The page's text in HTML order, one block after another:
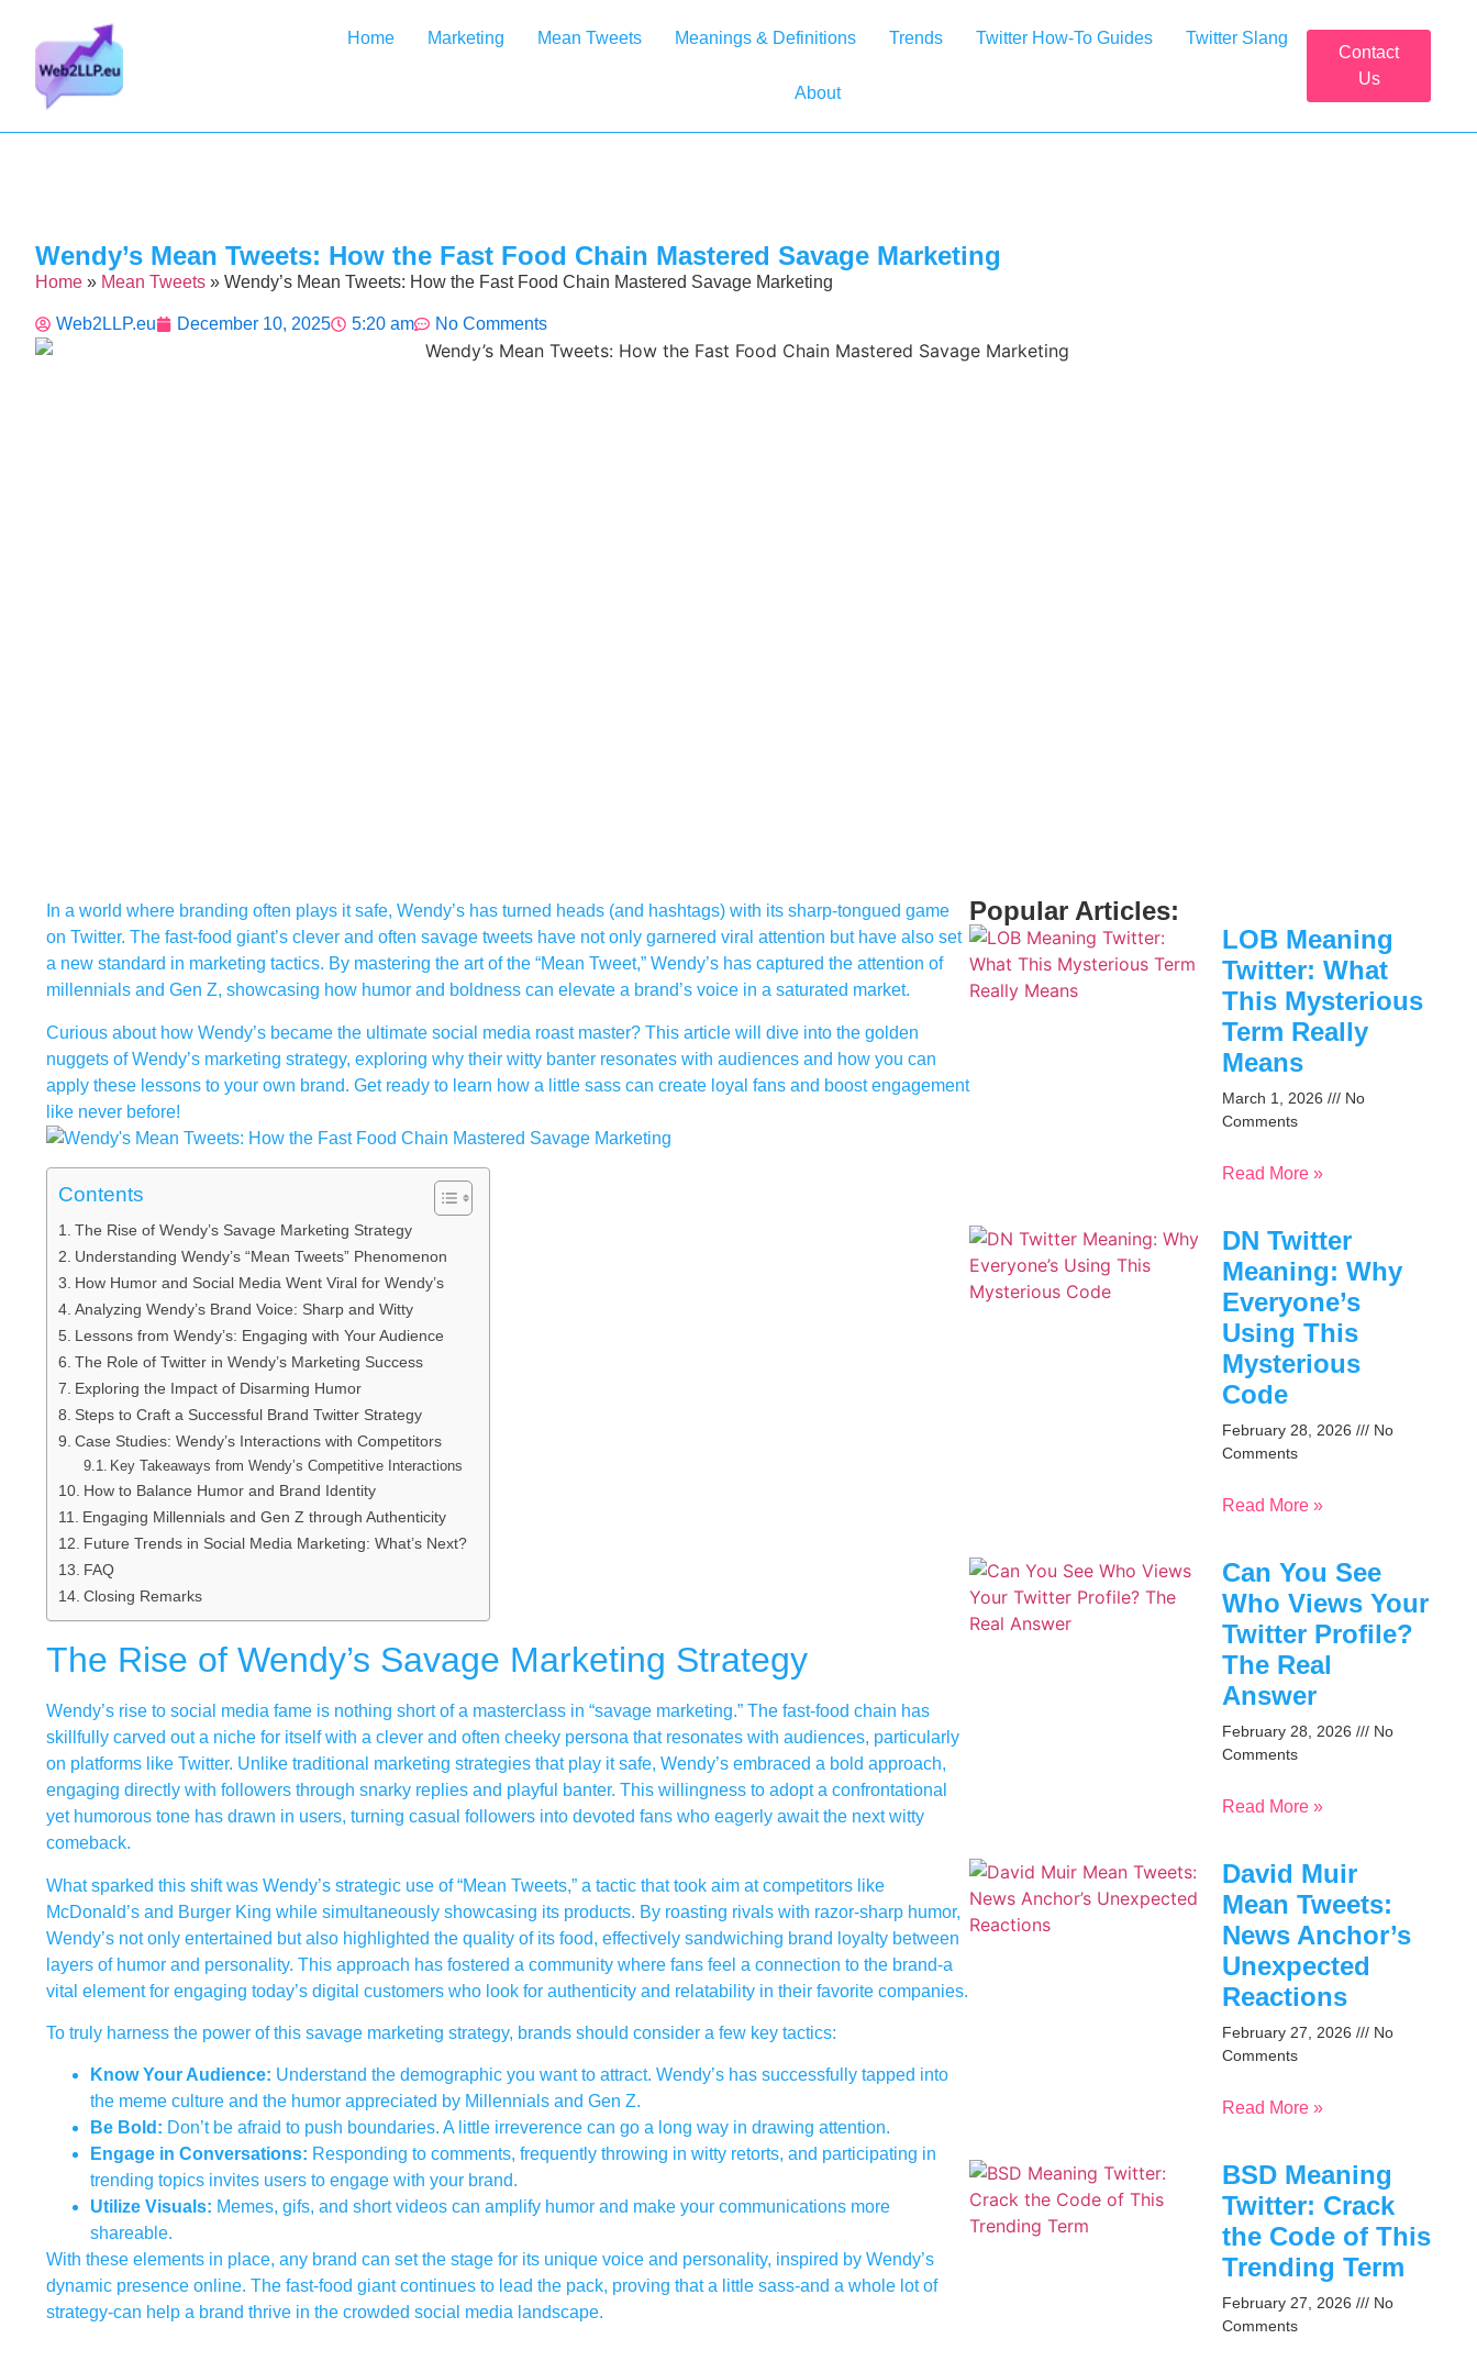
Home Marketing Mean Tweets Meanings & Definitions Trends Twitter How-To Guides Twitter Slang
About
Contact
Us
Wendy’s Mean Tweets: How the Fast Food Chain Mastered Savage Marketing
Home » Mean Tweets » Wendy’s Mean Tweets: How the Fast Food Chain Mastered Savage Marketing
Web2LLP.eu December 10, 2025 5:20 am No Comments
In a world where branding often plays it safe, Wendy’s has turned heads (and hashtags) with its sharp-tongued game
on Twitter. The fast-food giant’s clever and often savage tweets have not only garnered viral attention but have also set
a new standard in marketing tactics. By mastering the art of the “Mean Tweet,” Wendy’s has captured the attention of
millennials and Gen Z, showcasing how humor and boldness can elevate a brand’s voice in a saturated market.
Curious about how Wendy’s became the ultimate social media roast master? This article will dive into the golden
nuggets of Wendy’s marketing strategy, exploring why their witty banter resonates with audiences and how you can
apply these lessons to your own brand. Get ready to learn how a little sass can create loyal fans and boost engagement
like never before!
Contents
The Rise of Wendy’s Savage Marketing Strategy
Understanding Wendy’s “Mean Tweets” Phenomenon
How Humor and Social Media Went Viral for Wendy’s
Analyzing Wendy’s Brand Voice: Sharp and Witty
Lessons from Wendy’s: Engaging with Your Audience
The Role of Twitter in Wendy’s Marketing Success
Exploring the Impact of Disarming Humor
Steps to Craft a Successful Brand Twitter Strategy
Case Studies: Wendy’s Interactions with Competitors
Key Takeaways from Wendy’s Competitive Interactions
How to Balance Humor and Brand Identity
Engaging Millennials and Gen Z through Authenticity
Future Trends in Social Media Marketing: What’s Next?
FAQ
Closing Remarks
The Rise of Wendy’s Savage Marketing Strategy
Wendy’s rise to social media fame is nothing short of a masterclass in “savage marketing.” The fast-food chain has
skillfully carved out a niche for itself with a clever and often cheeky persona that resonates with audiences, particularly
on platforms like Twitter. Unlike traditional marketing strategies that play it safe, Wendy’s embraced a bold approach,
engaging directly with followers through snarky replies and playful banter. This willingness to adopt a confrontational
yet humorous tone has drawn in users, turning casual followers into devoted fans who eagerly await the next witty
comeback.
What sparked this shift was Wendy’s strategic use of “Mean Tweets,” a tactic that took aim at competitors like
McDonald’s and Burger King while simultaneously showcasing its products. By roasting rivals with razor-sharp humor,
Wendy’s not only entertained but also highlighted the quality of its food, effectively sandwiching brand loyalty between
layers of humor and personality. This approach has fostered a community where fans feel a connection to the brand-a
vital element for engaging today’s digital customers who look for authenticity and relatability in their favorite companies.
To truly harness the power of this savage marketing strategy, brands should consider a few key tactics:
Know Your Audience: Understand the demographic you want to attract. Wendy’s has successfully tapped into
the meme culture and the humor appreciated by Millennials and Gen Z.
Be Bold: Don’t be afraid to push boundaries. A little irreverence can go a long way in drawing attention.
Engage in Conversations: Responding to comments, frequently throwing in witty retorts, and participating in
trending topics invites users to engage with your brand.
Utilize Visuals: Memes, gifs, and short videos can amplify humor and make your communications more
shareable.
With these elements in place, any brand can set the stage for its unique voice and personality, inspired by Wendy’s
dynamic presence online. The fast-food giant continues to lead the pack, proving that a little sass-and a whole lot of
strategy-can help a brand thrive in the crowded social media landscape.
Popular Articles:
LOB Meaning
Twitter: What
This Mysterious
Term Really
Means
March 1, 2026
No
Comments
Read More »
DN Twitter
Meaning: Why
Everyone’s
Using This
Mysterious
Code
February 28, 2026
No
Comments
Read More »
Can You See
Who Views Your
Twitter Profile?
The Real
Answer
February 28, 2026
No
Comments
Read More »
David Muir
Mean Tweets:
News Anchor’s
Unexpected
Reactions
February 27, 2026
No
Comments
Read More »
BSD Meaning
Twitter: Crack
the Code of This
Trending Term
February 27, 2026
No
Comments